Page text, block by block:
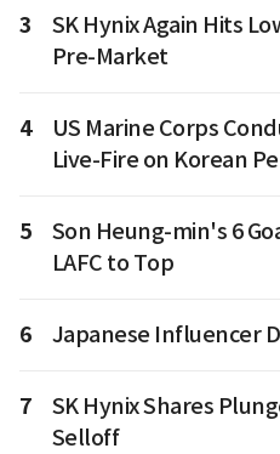
3
SK Hynix Again Hits
Pre-Market
4
US Marine Corps
Live-Fire on Korean
5
Son Heung-min's 6
LAFC to Top
6 Japanese Influencer
7
SK Hynix Shares
Selloff